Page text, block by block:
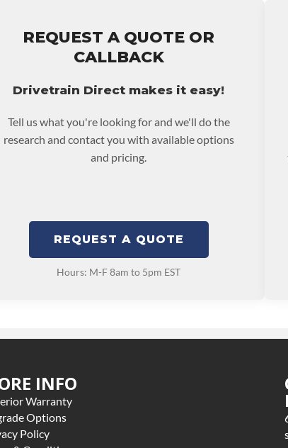
REQUEST A QUOTE OR
CALLBACK
Drivetrain Direct makes it easy!
Tell us what you're looking for and we'll do the
research and contact you with available options
and pricing.
REQUEST A QUOTE
Hours: M-F 8am to 5pm EST
INFO
Warranty
Options
Policy